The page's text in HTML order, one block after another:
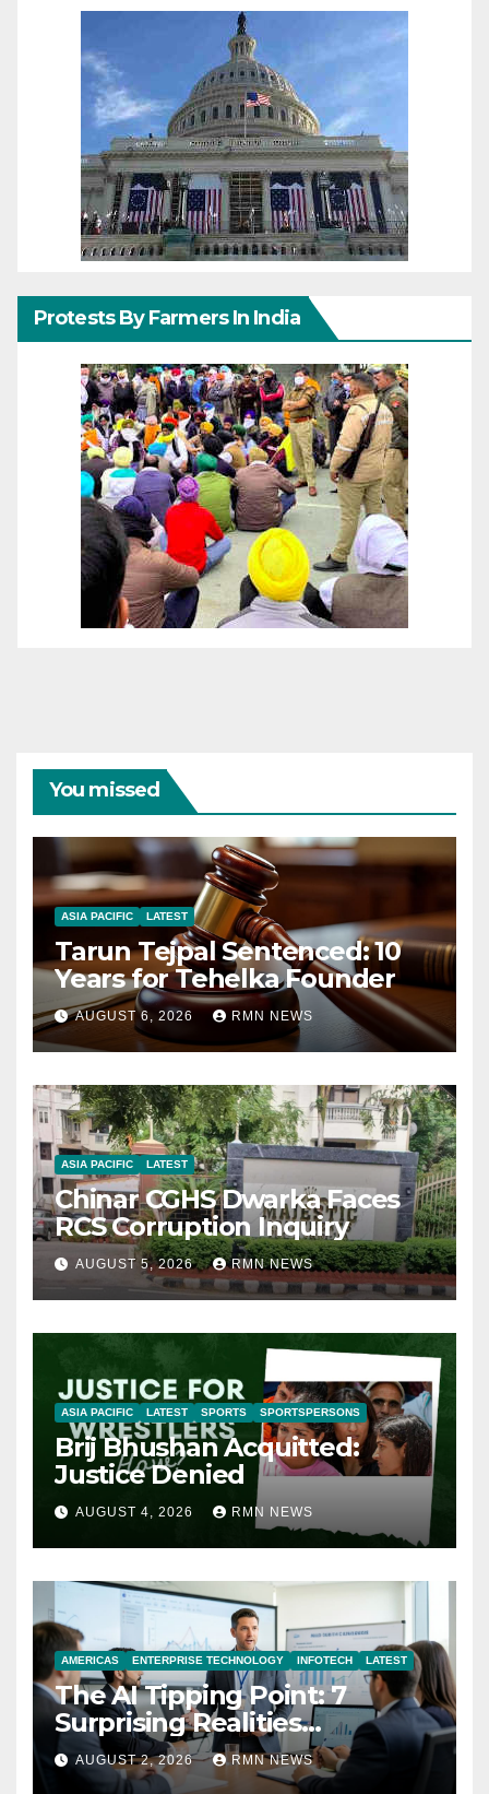
Protests By Farmers In India
You missed
ASIA PACIFIC LATEST
Tarun Tejpal Sentenced: 10
Years for Tehelka Founder
AUGUST 6, 2026 RMN NEWS
ASIA PACIFIC LATEST
Chinar CGHS Dwarka Faces
RCS Corruption Inquiry
AUGUST 5, 2026 RMN NEWS
ASIA PACIFIC LATEST SPORTS SPORTSPERSONS
Brij Bhushan Acquitted:
Justice Denied
AUGUST 4, 2026 RMN NEWS
AMERICAS ENTERPRISE TECHNOLOGY INFOTECH LATEST
The AI Tipping Point: 7
Surprising Realities
Reshaping the Modern
Economy
AUGUST 2, 2026 RMN NEWS